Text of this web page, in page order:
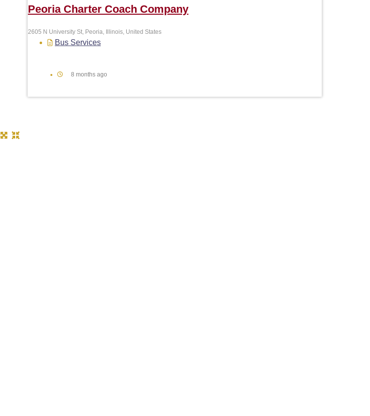
Peoria Charter Coach Company
2605 N University St, Peoria, Illinois, United States
Bus Services
8 months ago